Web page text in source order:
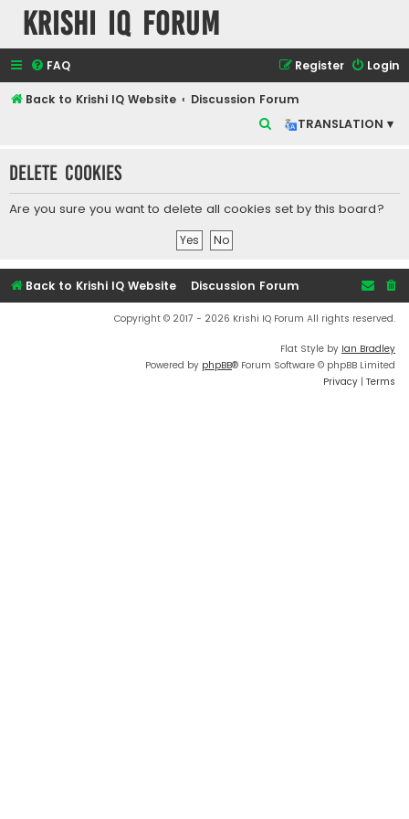
Krishi IQ Forum
FAQ Login
Register
Back to Krishi IQ Website
Discussion Forum
TRANSLATION ▾
r
c
Delete cookies
Are you sure you want to delete all cookies set by this board?
Back to Krishi IQ Website Discussion Forum
Copyright © 2017 - 2026 Krishi IQ Forum All rights reserved.
Flat Style by Ian Bradley
Powered by phpBB® Forum Software © phpBB Limited
Privacy | Terms